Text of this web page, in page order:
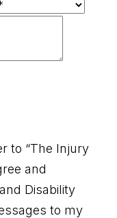
to “The Injury
and
Disability
to my